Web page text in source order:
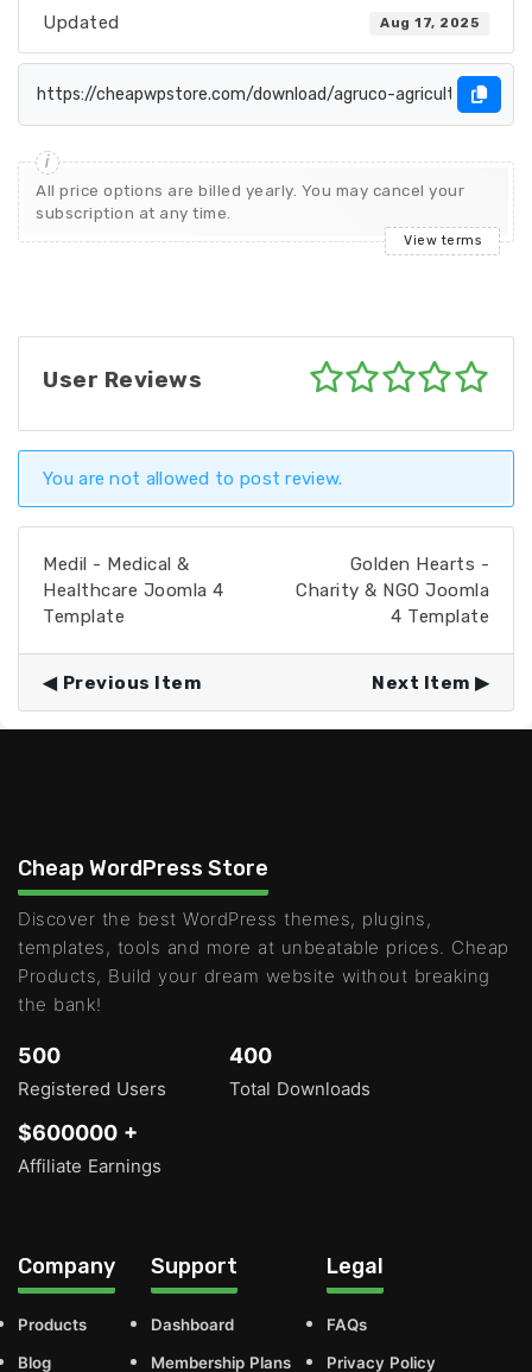
Updated Aug 17, 2025
All price options are billed yearly. You may cancel your
subscription at any time.
View terms
User Reviews
You are not allowed to post review.
Medil - Medical &
Healthcare Joomla 4
Template
Golden Hearts -
Charity & NGO Joomla
4 Template
Previous Item Next Item
Cheap WordPress Store
Discover the best WordPress themes, plugins,
templates, tools and more at unbeatable prices. Cheap
Products, Build your dream website without breaking
the bank!
500
Registered Users
400
Total Downloads
$600000 +
Affiliate Earnings
Company
Products
Blog
Support
Dashboard
Membership Plans
Legal
FAQs
Privacy Policy